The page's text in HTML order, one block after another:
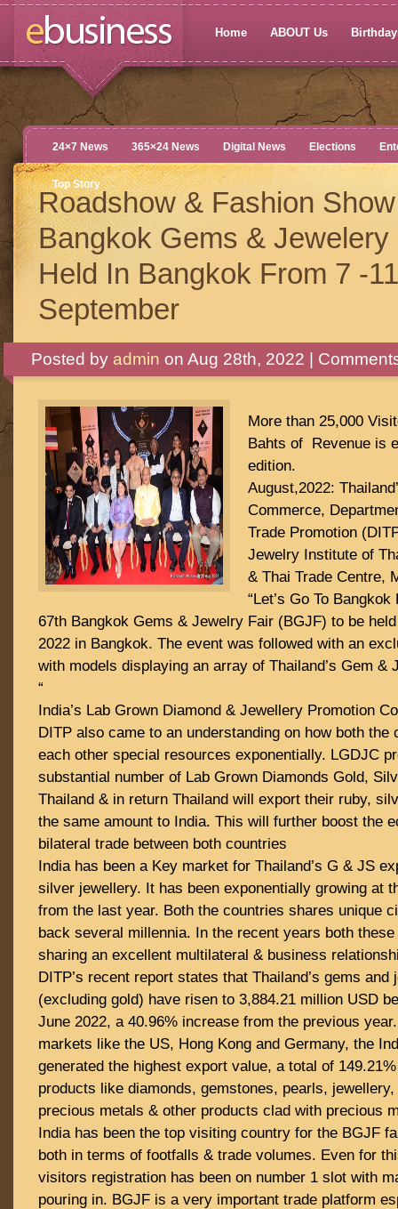
Home ABOUT Us
24×7 News 365×24 News Digital News Elections
Top Story
Roadshow & Fashion
Bangkok Gems & Jewelery
Held In Bangkok From 7 -11
September
Posted by admin on Aug 28th, 2022 |
More than 25,000
Bahts of Revenue is
edition.
August,2022:
Commerce,
Trade Promotion
Jewelry Institute of
& Thai Trade Centre,
“Let’s Go To
67th Bangkok Gems & Jewelry Fair (BGJF) to be
2022 in Bangkok. The event was followed with an
with models displaying an array of Thailand’s Gem &
“
India’s Lab Grown Diamond & Jewellery Promotion
DITP also came to an understanding on how both the
each other special resources exponentially. LGDJC
substantial number of Lab Grown Diamonds Gold,
Thailand & in return Thailand will export their ruby,
the same amount to India. This will further boost the
bilateral trade between both countries
India has been a Key market for Thailand’s G & JS
silver jewellery. It has been exponentially growing at
from the last year. Both the countries shares unique
back several millennia. In the recent years both
sharing an excellent multilateral & business
DITP’s recent report states that Thailand’s gems and
(excluding gold) have risen to 3,884.21 million USD
June 2022, a 40.96% increase from the previous
markets like the US, Hong Kong and Germany, the
generated the highest export value, a total of
products like diamonds, gemstones, pearls,
precious metals & other products clad with precious
India has been the top visiting country for the BGJF
both in terms of footfalls & trade volumes. Even for
visitors registration has been on number 1 slot with
pouring in. BGJF is a very important trade platform